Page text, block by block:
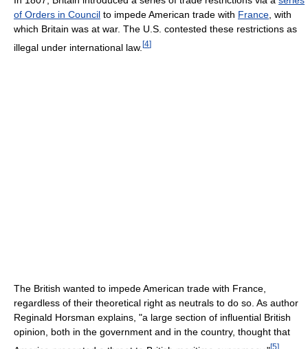
of Orders in Council to impede American trade with France , with
which Britain was at war. The U.S. contested these restrictions as
illegal under international law. [4]
The British wanted to impede American trade with France,
regardless of their theoretical right as neutrals to do so. As author
Reginald Horsman explains, "a large section of influential British
opinion, both in the government and in the country, thought that
[5]